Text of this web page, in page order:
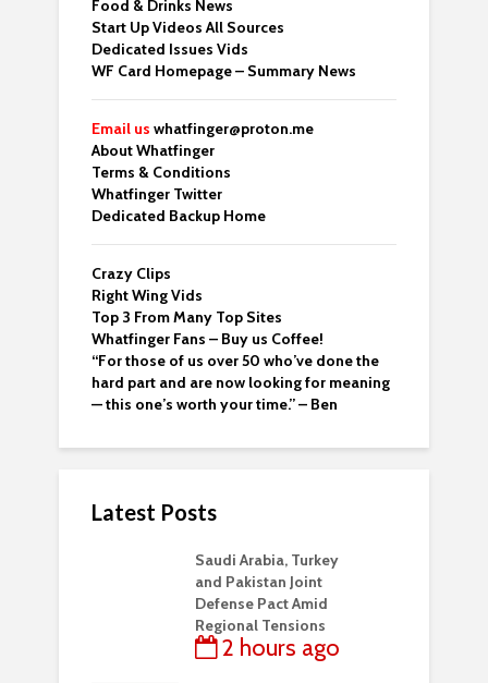
Food & Drinks News
Start Up Videos All Sources
Dedicated Issues Vids
WF Card Homepage – Summary News
Email us whatfinger@proton.me
About Whatfinger
Terms & Conditions
Whatfinger Twitter
Dedicated Backup Home
Crazy Clips
Right Wing Vids
Top 3 From Many Top Sites
Whatfinger Fans – Buy us Coffee!
“For those of us over 50 who’ve done the
hard part and are now looking for meaning
— this one’s worth your time.” – Ben
Latest Posts
Saudi Arabia, Turkey
and Pakistan Joint
Defense Pact Amid
Regional Tensions
2 hours ago